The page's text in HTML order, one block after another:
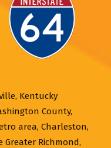
Kentucky
County,
area, Charleston,
Greater Richmond,